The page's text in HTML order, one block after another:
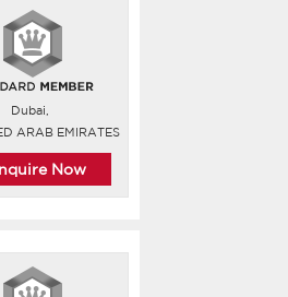
Dubai,
ARAB EMIRATES
Now